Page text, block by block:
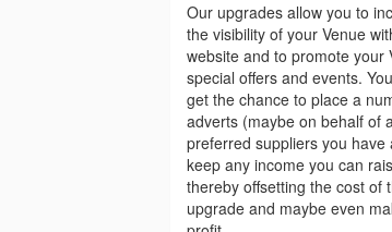
Our upgrades allow you to
the visibility of your Venue
website and to promote your
special offers and events.
get the chance to place a
adverts (maybe on behalf of
preferred suppliers you have
keep any income you can
thereby offsetting the cost of
upgrade and maybe even